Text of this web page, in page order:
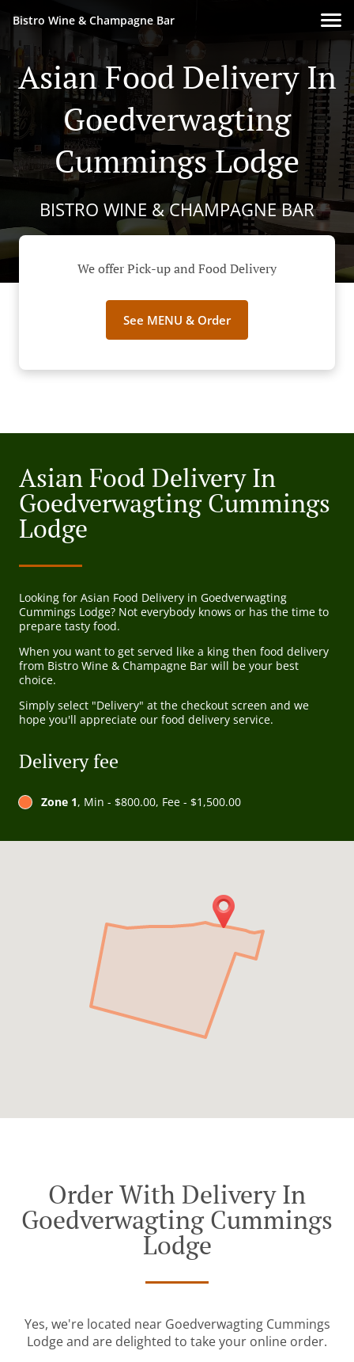
Bistro Wine & Champagne Bar
Asian Food Delivery In
Goedverwagting
Cummings Lodge
BISTRO WINE & CHAMPAGNE BAR
We offer Pick-up and Food Delivery
See MENU & Order
Asian Food Delivery In
Goedverwagting Cummings
Lodge
Looking for Asian Food Delivery in Goedverwagting
Cummings Lodge? Not everybody knows or has the time to
prepare tasty food.
When you want to get served like a king then food delivery
from Bistro Wine & Champagne Bar will be your best
choice.
Simply select "Delivery" at the checkout screen and we
hope you'll appreciate our food delivery service.
Delivery fee
Zone 1, Min - $800.00, Fee - $1,500.00
Order With Delivery In
Goedverwagting Cummings
Lodge
Yes, we're located near Goedverwagting Cummings
Lodge and are delighted to take your online order.